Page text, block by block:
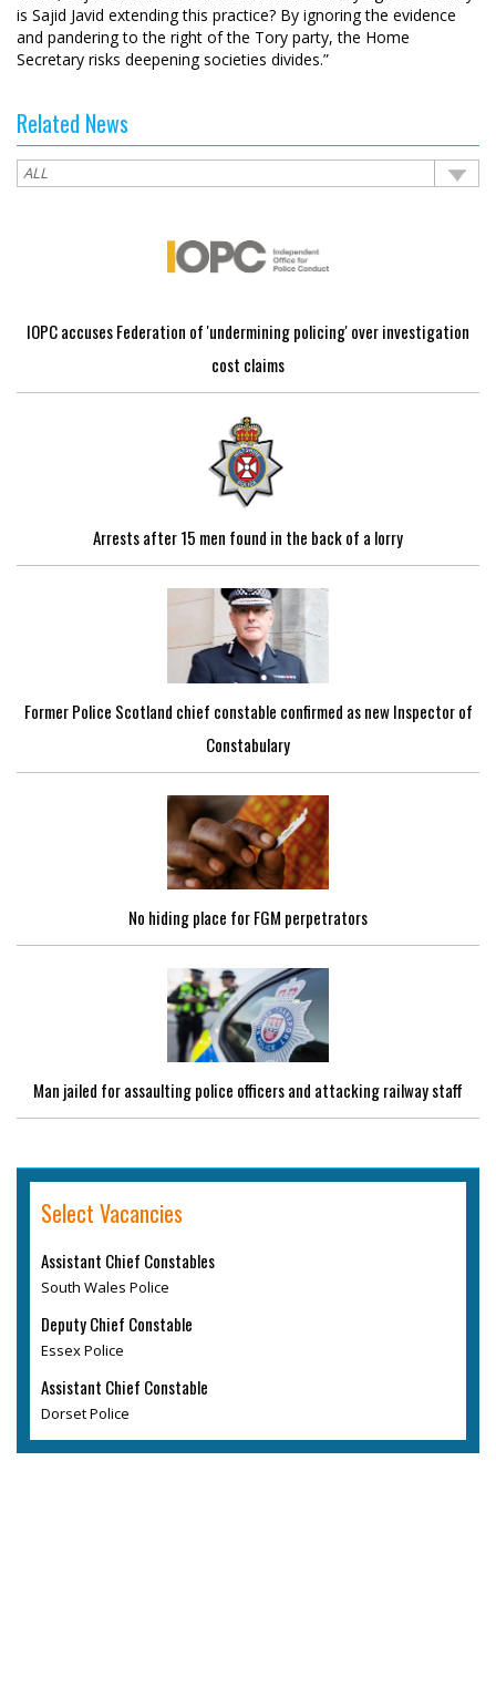
is Sajid Javid extending this practice? By ignoring the evidence
and pandering to the right of the Tory party, the Home
Secretary risks deepening societies divides.”
Related News
IOPC accuses Federation of 'undermining policing' over investigation
cost claims
Arrests after 15 men found in the back of a lorry
Former Police Scotland chief constable confirmed as new Inspector of
Constabulary
No hiding place for FGM perpetrators
Man jailed for assaulting police officers and attacking railway staff
Select Vacancies
Assistant Chief Constables
South Wales Police
Deputy Chief Constable
Essex Police
Assistant Chief Constable
Dorset Police